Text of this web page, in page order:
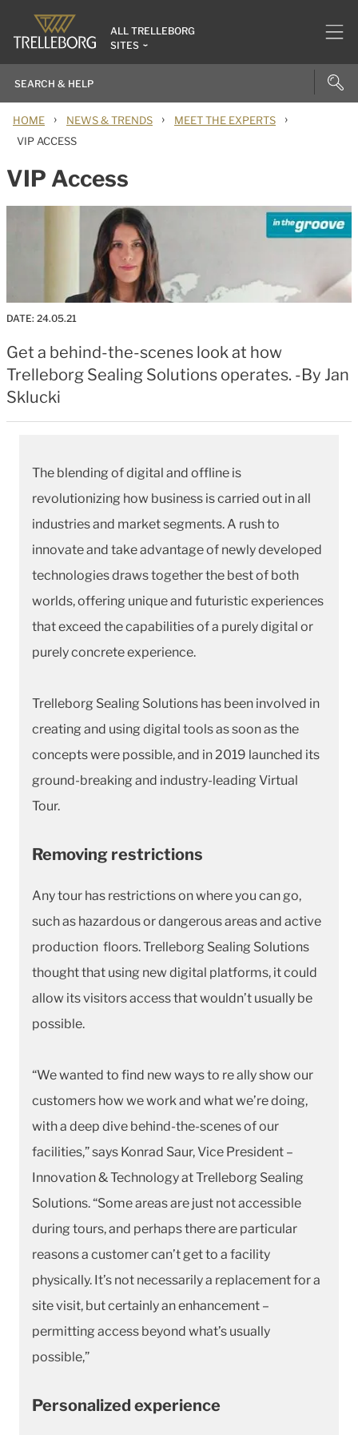
ALL TRELLEBORG
SITES
HOME › NEWS & TRENDS › MEET THE EXPERTS ›
VIP ACCESS
VIP Access
DATE: 24.05.21
Get a behind-the-scenes look at how
Trelleborg Sealing Solutions operates. -By Jan
Sklucki
The blending of digital and offline is
revolutionizing how business is carried out in all
industries and market segments. A rush to
innovate and take advantage of newly developed
technologies draws together the best of both
worlds, offering unique and futuristic experiences
that exceed the capabilities of a purely digital or
purely concrete experience.
Trelleborg Sealing Solutions has been involved in
creating and using digital tools as soon as the
concepts were possible, and in 2019 launched its
ground-breaking and industry-leading Virtual
Tour.
Removing restrictions
Any tour has restrictions on where you can go,
such as hazardous or dangerous areas and active
production floors. Trelleborg Sealing Solutions
thought that using new digital platforms, it could
allow its visitors access that wouldn’t usually be
possible.
“We wanted to find new ways to re ally show our
customers how we work and what we’re doing,
with a deep dive behind-the-scenes of our
facilities,” says Konrad Saur, Vice President –
Innovation & Technology at Trelleborg Sealing
Solutions. “Some areas are just not accessible
during tours, and perhaps there are particular
reasons a customer can’t get to a facility
physically. It’s not necessarily a replacement for a
site visit, but certainly an enhancement –
permitting access beyond what’s usually
possible,”
Personalized experience